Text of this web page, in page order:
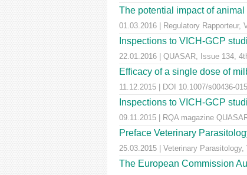
The potential impact of
01.03.2016 | Regulatory Rapporteur,
Inspections to VICH-GCP
22.01.2016 | QUASAR, Issue 134,
Efficacy of a single dose of
11.12.2015 | DOI 10.1007/s00436-
Inspections to VICH-GCP
09.11.2015 | RQA magazine
Preface Veterinary
25.03.2015 | Veterinary
The European Commission